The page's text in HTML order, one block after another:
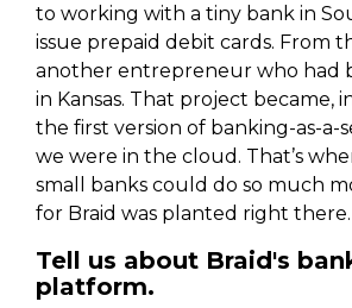
to working with a tiny bank in
issue prepaid debit cards. From
another entrepreneur who had
in Kansas. That project became,
the first version of banking-as-a-
we were in the cloud. That’s
small banks could do so much
for Braid was planted right there.
Tell us about Braid's
platform.